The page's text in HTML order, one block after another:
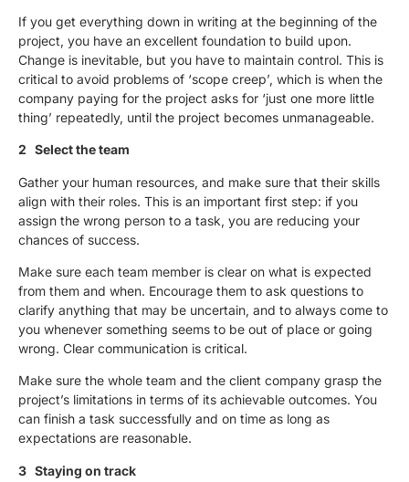
If you get everything down in writing at the beginning of the
project, you have an excellent foundation to build upon.
Change is inevitable, but you have to maintain control. This is
critical to avoid problems of ‘scope creep’, which is when the
company paying for the project asks for ‘just one more little
thing’ repeatedly, until the project becomes unmanageable.
2 Select the team
Gather your human resources, and make sure that their skills
align with their roles. This is an important first step: if you
assign the wrong person to a task, you are reducing your
chances of success.
Make sure each team member is clear on what is expected
from them and when. Encourage them to ask questions to
clarify anything that may be uncertain, and to always come to
you whenever something seems to be out of place or going
wrong. Clear communication is critical.
Make sure the whole team and the client company grasp the
project’s limitations in terms of its achievable outcomes. You
can finish a task successfully and on time as long as
expectations are reasonable.
3 Staying on track